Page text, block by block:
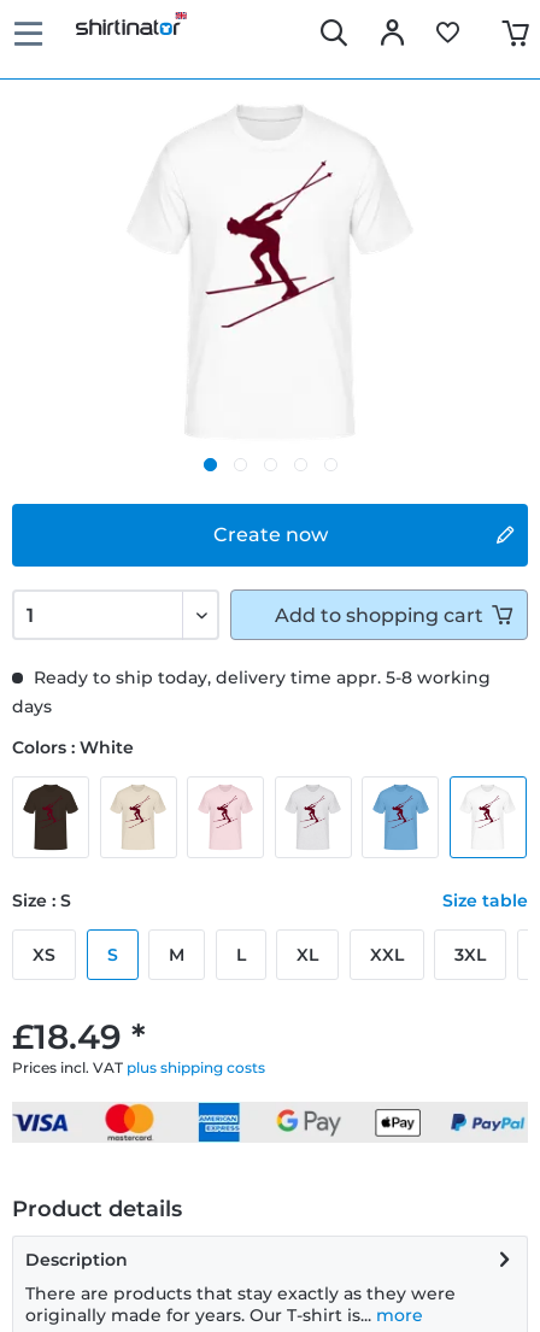
Create now
£18.49 *
Prices incl. VAT plus shipping costs
Ready to ship today, delivery time appr. 5-8 working
days
Colors : White
Size : S Size table
XS S M L XL XXL 3XL
Add to shopping cart
Product details
Description
There are products that stay exactly as they were
originally made for years. Our T-shirt is... more